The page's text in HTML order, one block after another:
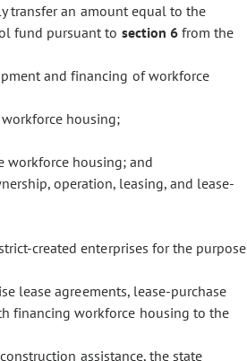
transfer an amount equal to the
fund pursuant to section 6from the
and financing of workforce
workforce housing;
workforce housing; and
operation, leasing, and lease-
created enterprises for the purpose
lease agreements, lease-purchase
financing workforce housing to the
assistance, the state